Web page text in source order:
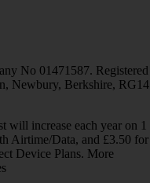
No 01471587. Registered
Newbury, Berkshire, RG14
will increase each year on 1
Airtime/Data, and £3.50 for
Device Plans. More